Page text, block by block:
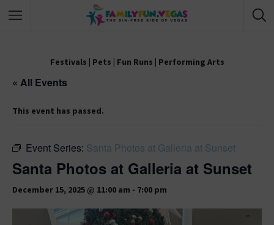
Festivals | Pets | Fun Runs | Performing Arts
« All Events
This event has passed.
Event Series: Santa Photos at Galleria at Sunset
Santa Photos at Galleria at Sunset
December 15, 2025 @ 11:00 am - 7:00 pm